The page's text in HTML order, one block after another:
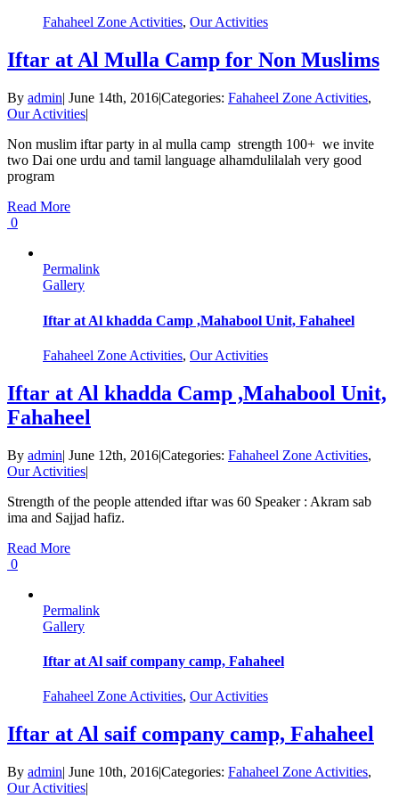
Fahaheel Zone Activities, Our Activities
Iftar at Al Mulla Camp for Non Muslims
By admin| June 14th, 2016|Categories: Fahaheel Zone Activities,
Our Activities|
Non muslim iftar party in al mulla camp strength 100+ we invite
two Dai one urdu and tamil language alhamdulilalah very good
program
Read More
0
Permalink
Gallery
Iftar at Al khadda Camp ,Mahabool Unit, Fahaheel
Fahaheel Zone Activities, Our Activities
Iftar at Al khadda Camp ,Mahabool Unit,
Fahaheel
By admin| June 12th, 2016|Categories: Fahaheel Zone Activities,
Our Activities|
Strength of the people attended iftar was 60 Speaker : Akram sab
ima and Sajjad hafiz.
Read More
0
Permalink
Gallery
Iftar at Al saif company camp, Fahaheel
Fahaheel Zone Activities, Our Activities
Iftar at Al saif company camp, Fahaheel
By admin| June 10th, 2016|Categories: Fahaheel Zone Activities,
Our Activities|